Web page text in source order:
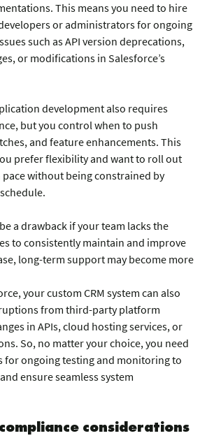
This means you need to hire
or administrators for ongoing
such as API version deprecations,
or modifications in Salesforce’s
development also requires
but you control when to push
and feature enhancements. This
prefer flexibility and want to roll out
without being constrained by
a drawback if your team lacks the
to consistently maintain and improve
long-term support may become more
your custom CRM system can also
from third-party platform
in APIs, cloud hosting services, or
So, no matter your choice, you need
for ongoing testing and monitoring to
ensure seamless system
considerations